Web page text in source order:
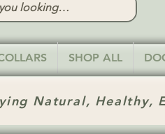
SHOP ALL
Natural, Healthy,